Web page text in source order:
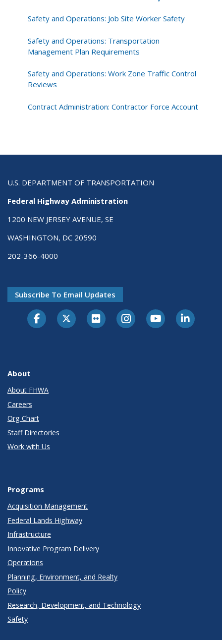
Safety and Operations: Job Site Worker Safety
Safety and Operations: Transportation
Management Plan Requirements
Safety and Operations: Work Zone Traffic Control
Reviews
Contract Administration: Contractor Force Account
U.S. DEPARTMENT OF TRANSPORTATION
Federal Highway Administration
1200 NEW JERSEY AVENUE, SE
WASHINGTON, DC 20590
202-366-4000
Subscribe To Email Updates
About
About FHWA
Careers
Org Chart
Staff Directories
Work with Us
Programs
Acquisition Management
Federal Lands Highway
Infrastructure
Innovative Program Delivery
Operations
Planning, Environment, and Realty
Policy
Research, Development, and Technology
Safety